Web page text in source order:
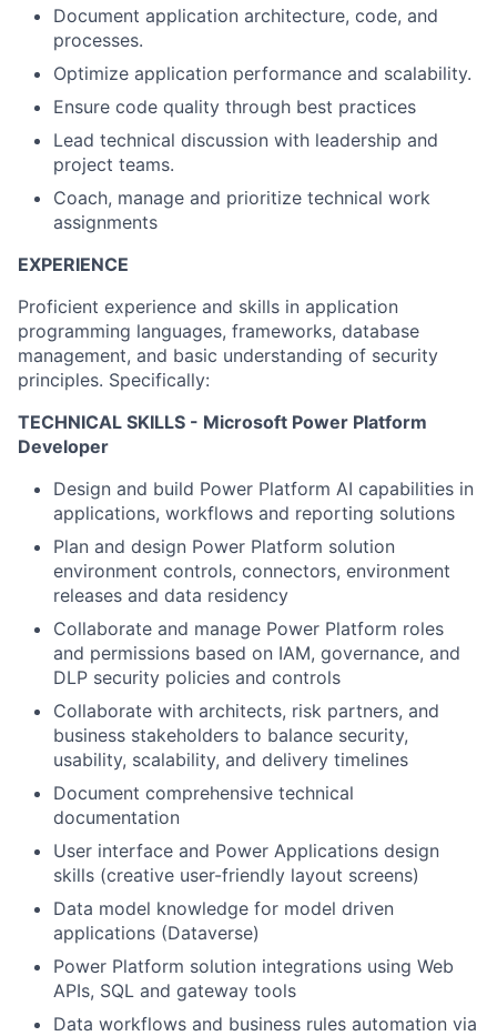
Document application architecture, code, and
processes.
Optimize application performance and scalability.
Ensure code quality through best practices
Lead technical discussion with leadership and
project teams.
Coach, manage and prioritize technical work
assignments
EXPERIENCE
Proficient experience and skills in application
programming languages, frameworks, database
management, and basic understanding of security
principles. Specifically:
TECHNICAL SKILLS - Microsoft Power Platform
Developer
Design and build Power Platform AI capabilities in
applications, workflows and reporting solutions
Plan and design Power Platform solution
environment controls, connectors, environment
releases and data residency
Collaborate and manage Power Platform roles
and permissions based on IAM, governance, and
DLP security policies and controls
Collaborate with architects, risk partners, and
business stakeholders to balance security,
usability, scalability, and delivery timelines
Document comprehensive technical
documentation
User interface and Power Applications design
skills (creative user-friendly layout screens)
Data model knowledge for model driven
applications (Dataverse)
Power Platform solution integrations using Web
APIs, SQL and gateway tools
Data workflows and business rules automation via